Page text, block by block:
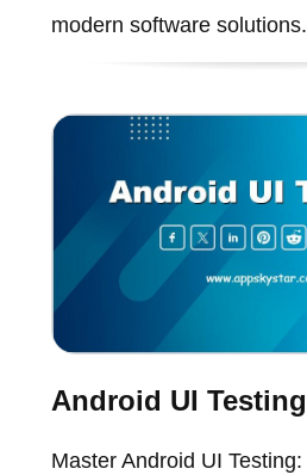
modern software solutions.
Android UI Testing
Master Android UI